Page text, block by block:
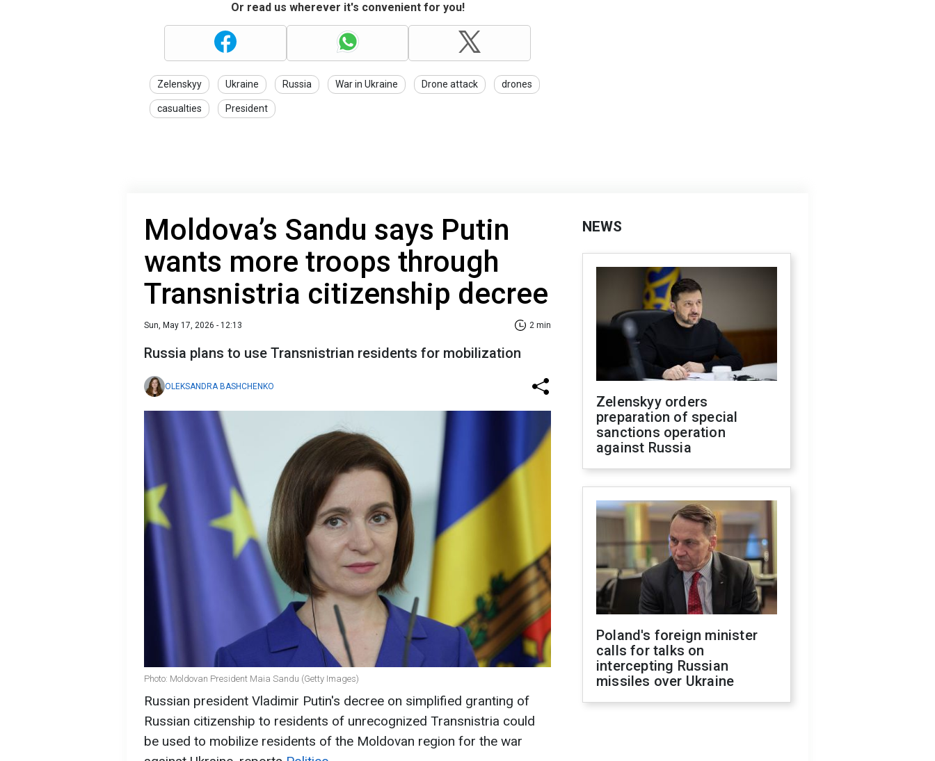
Or read us wherever it's convenient for you!
Zelenskyy Ukraine Russia War in Ukraine Drone attack drones
casualties President
Moldova’s Sandu says Putin
wants more troops through
Transnistria citizenship decree
Sun, May 17, 2026 - 12:13 2 min
Russia plans to use Transnistrian residents for mobilization
OLEKSANDRA BASHCHENKO
Photo: Moldovan President Maia Sandu (Getty Images)
Russian president Vladimir Putin's decree on simplified granting of
Russian citizenship to residents of unrecognized Transnistria could
be used to mobilize residents of the Moldovan region for the war
NEWS
Zelenskyy orders
preparation of special
sanctions operation
against Russia
Poland's foreign minister
calls for talks on
intercepting Russian
missiles over Ukraine